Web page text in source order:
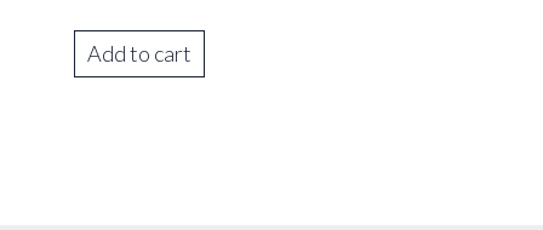
Add to cart